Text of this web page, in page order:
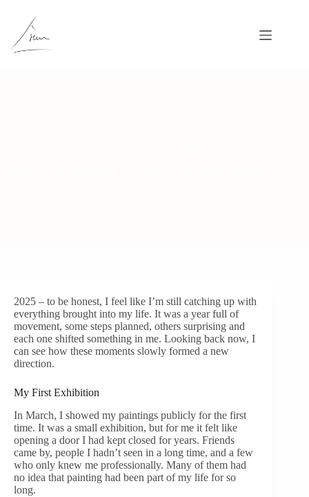
content
2025 – to be honest, I feel like I’m still catching up with
everything brought into my life. It was a year full of
movement, some steps planned, others surprising and
each one shifted something in me. Looking back now, I
can see how these moments slowly formed a new
direction.
My First Exhibition
In March, I showed my paintings publicly for the first
time. It was a small exhibition, but for me it felt like
opening a door I had kept closed for years. Friends
came by, people I hadn’t seen in a long time, and a few
who only knew me professionally. Many of them had
no idea that painting had been part of my life for so
long.